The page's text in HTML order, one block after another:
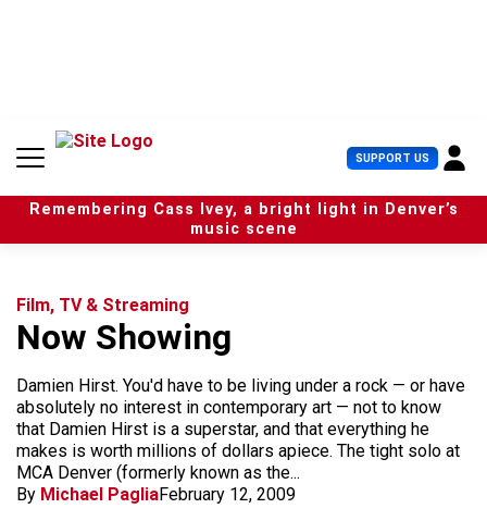
n
SUPPORT US U
s
e
r
Remembering Cass Ivey, a bright light in Denver’s
music scene
Film, TV & Streaming
Now Showing
Damien Hirst. You'd have to be living under a rock — or have
absolutely no interest in contemporary art — not to know
that Damien Hirst is a superstar, and that everything he
makes is worth millions of dollars apiece. The tight solo at
MCA Denver (formerly known as the...
By Michael PagliaFebruary 12, 2009